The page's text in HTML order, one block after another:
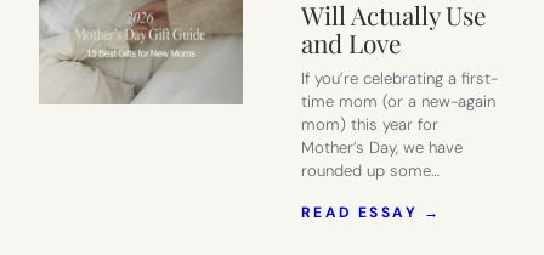
Will Actually Use
and Love
If you’re celebrating a first-
time mom (or a new-again
mom) this year for
Mother’s Day, we have
rounded up some…
READ ESSAY →